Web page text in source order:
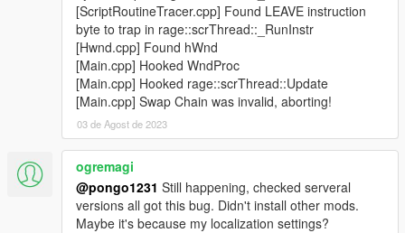
[ScriptRoutineTracer.cpp] Found LEAVE instruction
byte to trap in rage::scrThread::_RunInstr
[Hwnd.cpp] Found hWnd
[Main.cpp] Hooked WndProc
[Main.cpp] Hooked rage::scrThread::Update
[Main.cpp] Swap Chain was invalid, aborting!
03 de Agost de 2023
ogremagi
@pongo1231 Still happening, checked serveral
versions all got this bug. Didn't install other mods.
Maybe it's because my localization settings?